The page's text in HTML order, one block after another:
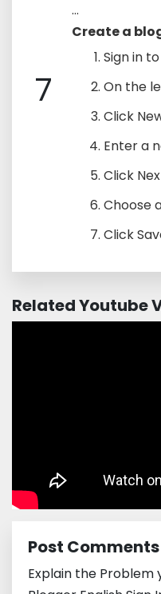
7
...
Create a
Sign in
On the
Click
Enter a
Click
Choose
Click
Related Youtube
Post Comments
Explain the Problem